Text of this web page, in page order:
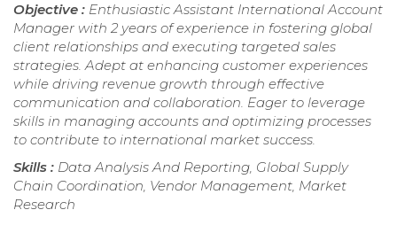
Objective : Enthusiastic Assistant International Account
Manager with 2 years of experience in fostering global
client relationships and executing targeted sales
strategies. Adept at enhancing customer experiences
while driving revenue growth through effective
communication and collaboration. Eager to leverage
skills in managing accounts and optimizing processes
to contribute to international market success.
Skills : Data Analysis And Reporting, Global Supply
Chain Coordination, Vendor Management, Market
Research